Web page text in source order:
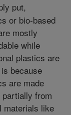
put,
or bio-based
mostly
while
plastics are
because
are made
from
materials like